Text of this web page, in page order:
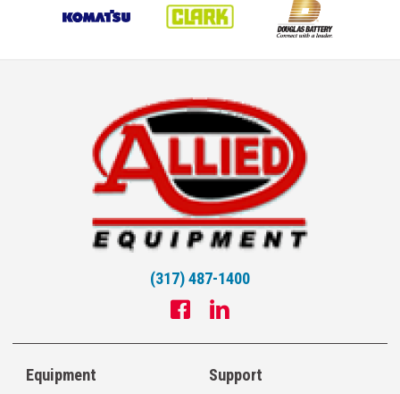
(317) 487-1400
Equipment Support